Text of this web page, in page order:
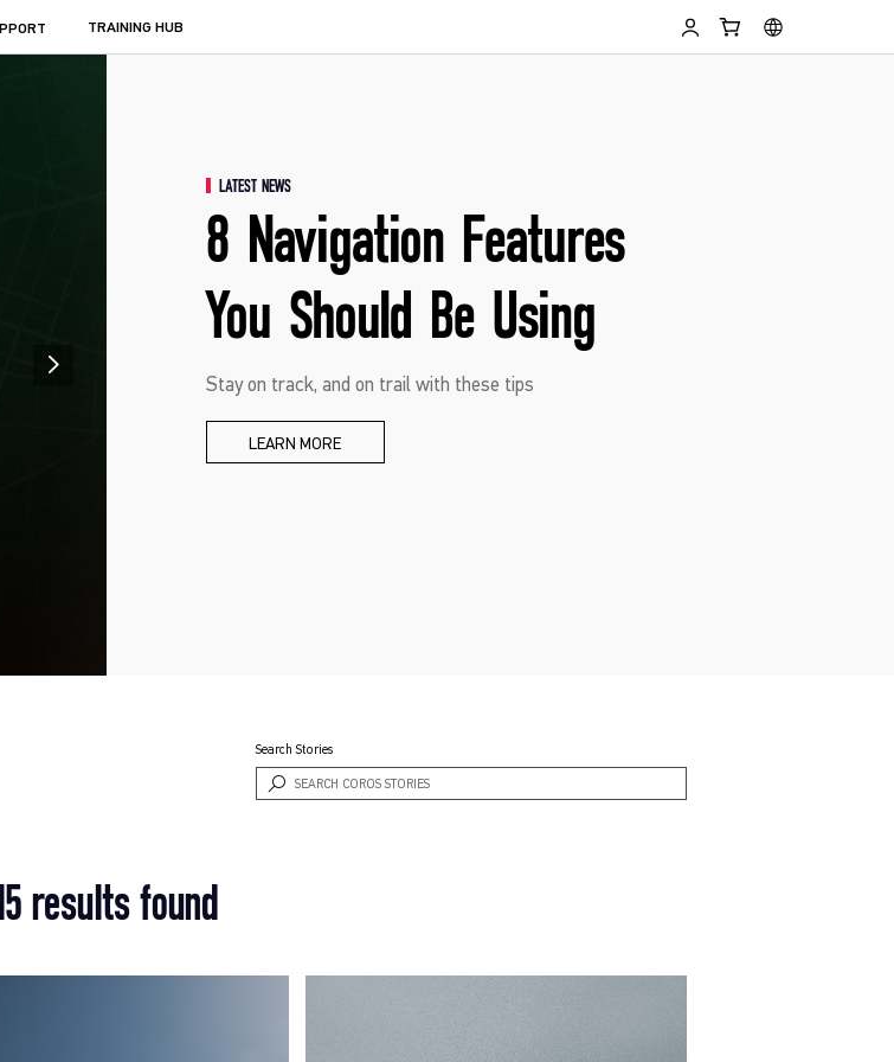
TRAINING HUB
LATEST NEWS
8 Navigation Features
You Should Be Using
Stay on track, and on trail with these tips
LEARN MORE
Search Stories
results found